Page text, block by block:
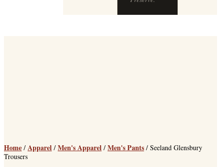
Preserve.
Home / Apparel / Men's Apparel / Men's Pants / Seeland Glensbury
Trousers